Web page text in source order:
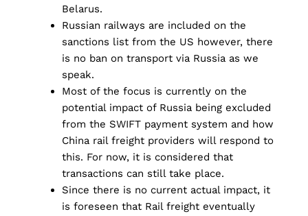
Belarus.
Russian railways are included on the
sanctions list from the US however, there
is no ban on transport via Russia as we
speak.
Most of the focus is currently on the
potential impact of Russia being excluded
from the SWIFT payment system and how
China rail freight providers will respond to
this. For now, it is considered that
transactions can still take place.
Since there is no current actual impact, it
is foreseen that Rail freight eventually